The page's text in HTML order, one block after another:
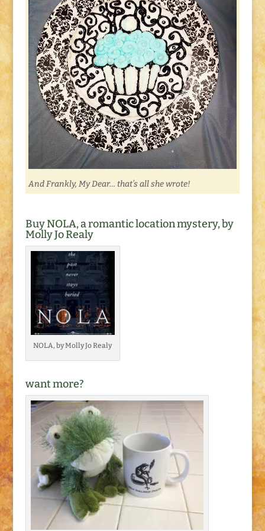
And Frankly, My Dear… that’s all she wrote!
Buy NOLA, a romantic location mystery, by
Molly Jo Realy
NOLA, by Molly Jo Realy
want more?